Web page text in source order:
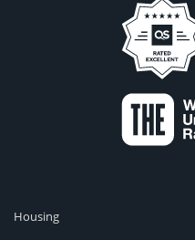
Housing